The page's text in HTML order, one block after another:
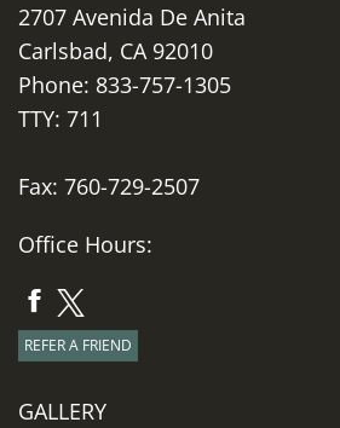
2707 Avenida De Anita
Carlsbad, CA 92010
Phone: 833-757-1305
TTY: 711
Fax: 760-729-2507
Office Hours:
REFER A FRIEND
GALLERY